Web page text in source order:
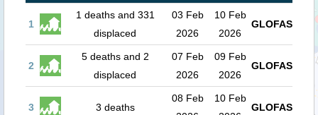
1
1 deaths and 331
displaced
03 Feb
2026
10 Feb
2026
GLOFAS
2
5 deaths and 2
displaced
07 Feb
2026
09 Feb
2026
GLOFAS
3 3 deaths
08 Feb
10 Feb
GLOFAS